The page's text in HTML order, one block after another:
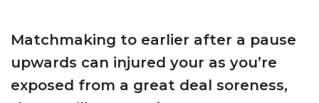
Matchmaking to earlier after a pause
upwards can injured your as you’re
exposed from a great deal soreness,